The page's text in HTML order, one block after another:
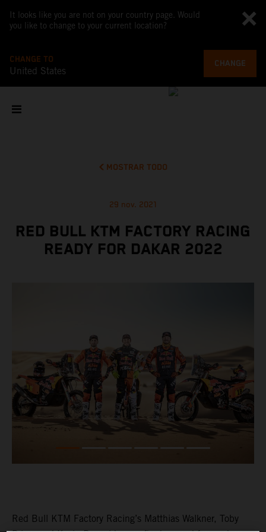
It looks like you are not on your country page. Would
you like to change to your current location?
CHANGE TO
United States
CHANGE
MOSTRAR TODO
29 nov. 2021
RED BULL KTM FACTORY RACING
READY FOR DAKAR 2022
Red Bull KTM Factory Racing’s Matthias Walkner, Toby